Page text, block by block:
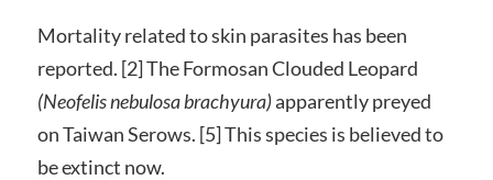
Mortality related to skin parasites has been
reported. [2] The Formosan Clouded Leopard
(Neofelis nebulosa brachyura)apparently preyed
on Taiwan Serows. [5] This species is believed to
be extinct now.